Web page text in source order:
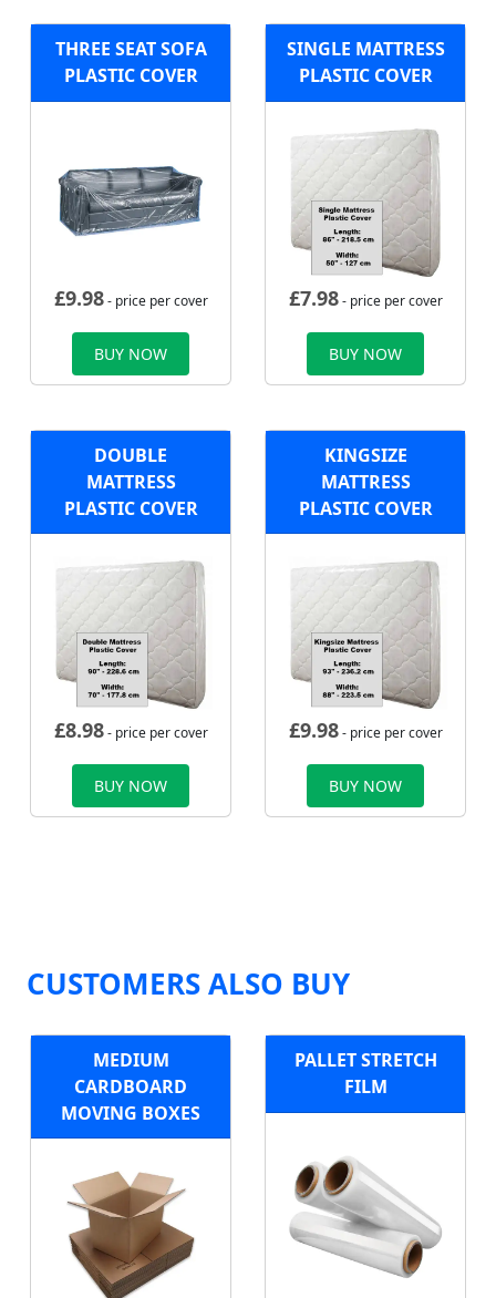
THREE SEAT SOFA
PLASTIC COVER
£9.98- price per cover
BUY NOW
SINGLE MATTRESS
PLASTIC COVER
£7.98- price per cover
BUY NOW
DOUBLE
MATTRESS
PLASTIC COVER
£8.98- price per cover
BUY NOW
KINGSIZE
MATTRESS
PLASTIC COVER
£9.98- price per cover
BUY NOW
CUSTOMERS ALSO BUY
MEDIUM
CARDBOARD
MOVING BOXES
PALLET STRETCH
FILM